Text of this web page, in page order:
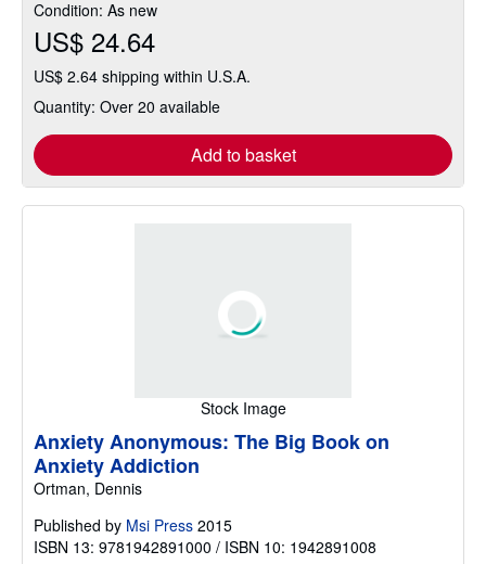
Condition: As new
US$ 24.64
US$ 2.64 shipping within U.S.A.
Quantity: Over 20 available
Add to basket
Stock Image
Anxiety Anonymous: The Big Book on
Anxiety Addiction
Ortman, Dennis
Published by Msi Press 2015
ISBN 13: 9781942891000 / ISBN 10: 1942891008